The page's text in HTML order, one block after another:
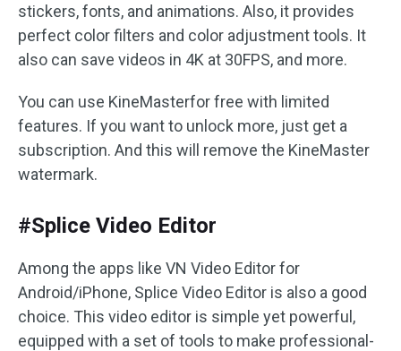
stickers, fonts, and animations. Also, it provides
perfect color filters and color adjustment tools. It
also can save videos in 4K at 30FPS, and more.
You can use KineMasterfor free with limited
features. If you want to unlock more, just get a
subscription. And this will remove the KineMaster
watermark.
#Splice Video Editor
Among the apps like VN Video Editor for
Android/iPhone, Splice Video Editor is also a good
choice. This video editor is simple yet powerful,
equipped with a set of tools to make professional-